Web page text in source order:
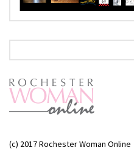
(c) 2017 Rochester Woman Online